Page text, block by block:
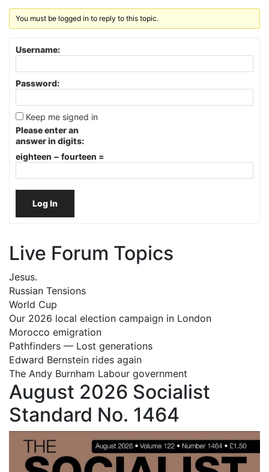
You must be logged in to reply to this topic.
Username:
Password:
Keep me signed in
Please enter an
answer in digits:
eighteen − fourteen =
Log In
Live Forum Topics
Jesus.
Russian Tensions
World Cup
Our 2026 local election campaign in London
Morocco emigration
Pathfinders — Lost generations
Edward Bernstein rides again
The Andy Burnham Labour government
August 2026 Socialist
Standard No. 1464